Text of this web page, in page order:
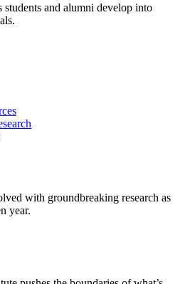
students and alumni develop into
with groundbreaking research as
year.